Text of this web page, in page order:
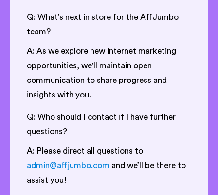
Q: What’s next in store for the AffJumbo
team?
A: As we explore new internet marketing
opportunities, we'll maintain open
communication to share progress and
insights with you.
Q: Who should I contact if I have further
questions?
A: Please direct all questions to
admin@affjumbo.com and we’ll be there to
assist you!